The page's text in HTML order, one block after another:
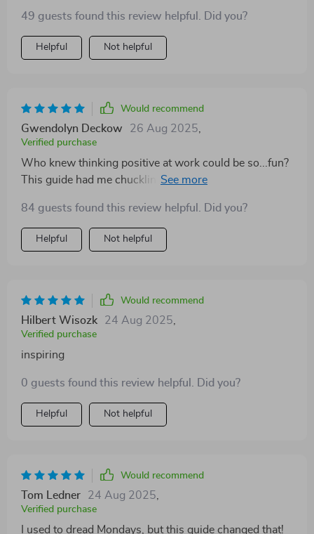
49 guests found this review helpful. Did you?
Helpful Not helpful
Would recommend
Gwendolyn Deckow 26 Aug 2025
Verified purchase
Who knew thinking positive at work could be so...fun?
This guide had me chuckling while nodding in
obstacles. A fantastic read!
84 guests found this review helpful. Did you?
Helpful Not helpful
Would recommend
Hilbert Wisozk 24 Aug 2025
Verified purchase
inspiring
0 guests found this review helpful. Did you?
Helpful Not helpful
Would recommend
Tom Ledner 24 Aug 2025
Verified purchase
I used to dread Mondays, but this guide changed that!